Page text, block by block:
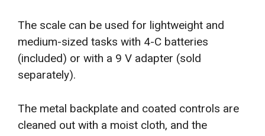
The scale can be used for lightweight and
medium-sized tasks with 4-C batteries
(included) or with a 9 V adapter (sold
separately).
The metal backplate and coated controls are
cleaned out with a moist cloth, and the